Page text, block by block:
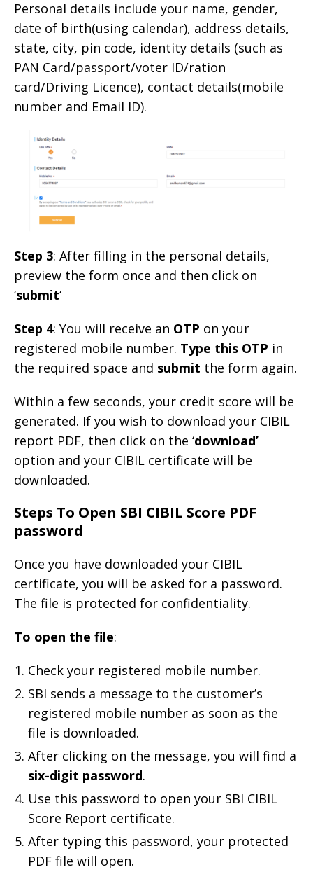
Personal details include your name, gender,
date of birth(using calendar), address details,
state, city, pin code, identity details (such as
PAN Card/passport/voter ID/ration
card/Driving Licence), contact details(mobile
number and Email ID).
Step 3: After filling in the personal details,
preview the form once and then click on
‘submit‘
Step 4: You will receive an OTP on your
registered mobile number. Type this OTP in
the required space and submit the form again.
Within a few seconds, your credit score will be
generated. If you wish to download your CIBIL
report PDF, then click on the ‘download’
option and your CIBIL certificate will be
downloaded.
Steps To Open SBI CIBIL Score PDF
password
Once you have downloaded your CIBIL
certificate, you will be asked for a password.
The file is protected for confidentiality.
To open the file:
Check your registered mobile number.
SBI sends a message to the customer’s
registered mobile number as soon as the
file is downloaded.
After clicking on the message, you will find a
six-digit password.
Use this password to open your SBI CIBIL
Score Report certificate.
After typing this password, your protected
PDF file will open.